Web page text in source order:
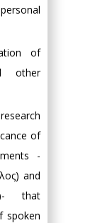
of
other
of
-
and
that
spoken